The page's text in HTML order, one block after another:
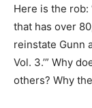
Here is the rob:
that has over
reinstate Gunn
Vol. 3.’” Why
others? Why